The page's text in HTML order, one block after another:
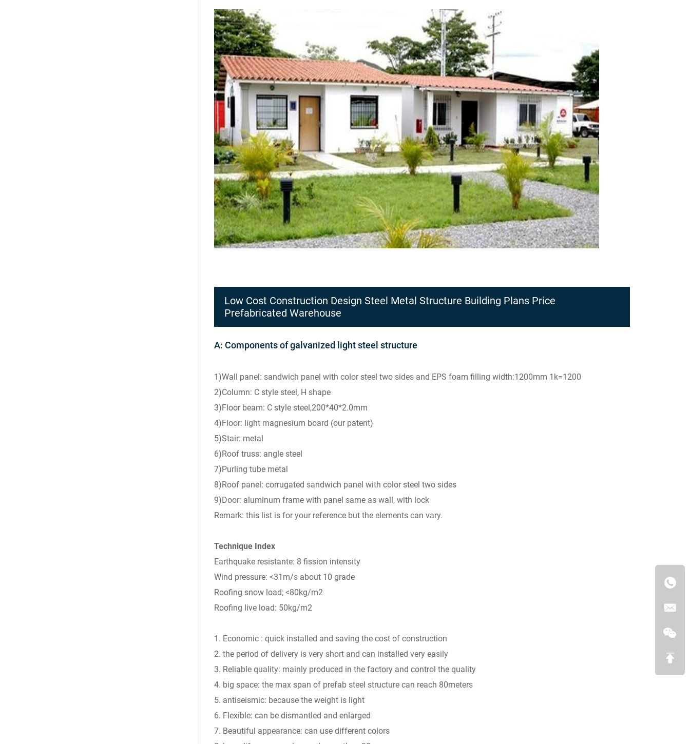
Low Cost Construction Design Steel Metal Structure Building Plans Price
Prefabricated Warehouse
A: Components of galvanized light steel structure
1)Wall panel: sandwich panel with color steel two sides and EPS foam filling width:1200mm 1k=1200
2)Column: C style steel, H shape
3)Floor beam: C style steel,200*40*2.0mm
4)Floor: light magnesium board (our patent)
5)Stair: metal
6)Roof truss: angle steel
7)Purling tube metal
8)Roof panel: corrugated sandwich panel with color steel two sides
9)Door: aluminum frame with panel same as wall, with lock
Remark: this list is for your reference but the elements can vary.
Technique Index
Earthquake resistante: 8 fission intensity
Wind pressure: <31m/s about 10 grade
Roofing snow load; <80kg/m2
Roofing live load: 50kg/m2
1. Economic : quick installed and saving the cost of construction
2. the period of delivery is very short and can installed very easily
3. Reliable quality: mainly produced in the factory and control the quality
4. big space: the max span of prefab steel structure can reach 80meters
5. antiseismic: because the weight is light
6. Flexible: can be dismantled and enlarged
7. Beautiful appearance: can use different colors